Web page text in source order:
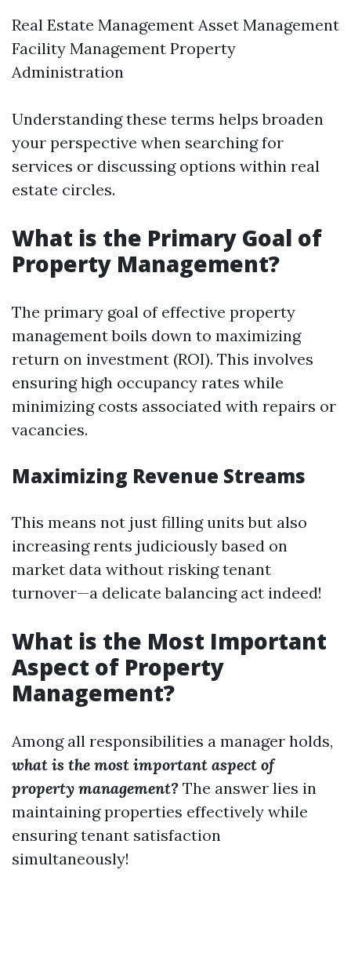
Real Estate Management Asset Management
Facility Management Property
Administration
Understanding these terms helps broaden
your perspective when searching for
services or discussing options within real
estate circles.
What is the Primary Goal of
Property Management?
The primary goal of effective property
management boils down to maximizing
return on investment (ROI). This involves
ensuring high occupancy rates while
minimizing costs associated with repairs or
vacancies.
Maximizing Revenue Streams
This means not just filling units but also
increasing rents judiciously based on
market data without risking tenant
turnover—a delicate balancing act indeed!
What is the Most Important
Aspect of Property
Management?
Among all responsibilities a manager holds,
what is the most important aspect of
property management? The answer lies in
maintaining properties effectively while
ensuring tenant satisfaction
simultaneously!